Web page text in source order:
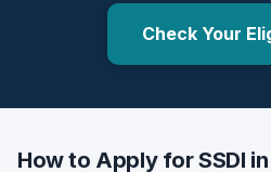
Check Your
How to Apply for SSDI